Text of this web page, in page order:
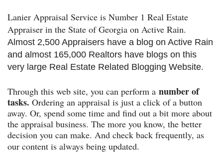
Lanier Appraisal Service is Number 1 Real Estate
Appraiser in the State of Georgia on Active Rain.
Almost 2,500 Appraisers have a blog on Active Rain
and almost 165,000 Realtors have blogs on this
very large Real Estate Related Blogging Website.
Through this web site, you can perform a number of
tasks. Ordering an appraisal is just a click of a button
away. Or, spend some time and find out a bit more about
the appraisal business. The more you know, the better
decision you can make. And check back frequently, as
our content is always being updated.